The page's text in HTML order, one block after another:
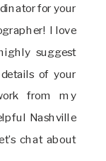
for your
I love
suggest
of your
from my
Nashville
chat about